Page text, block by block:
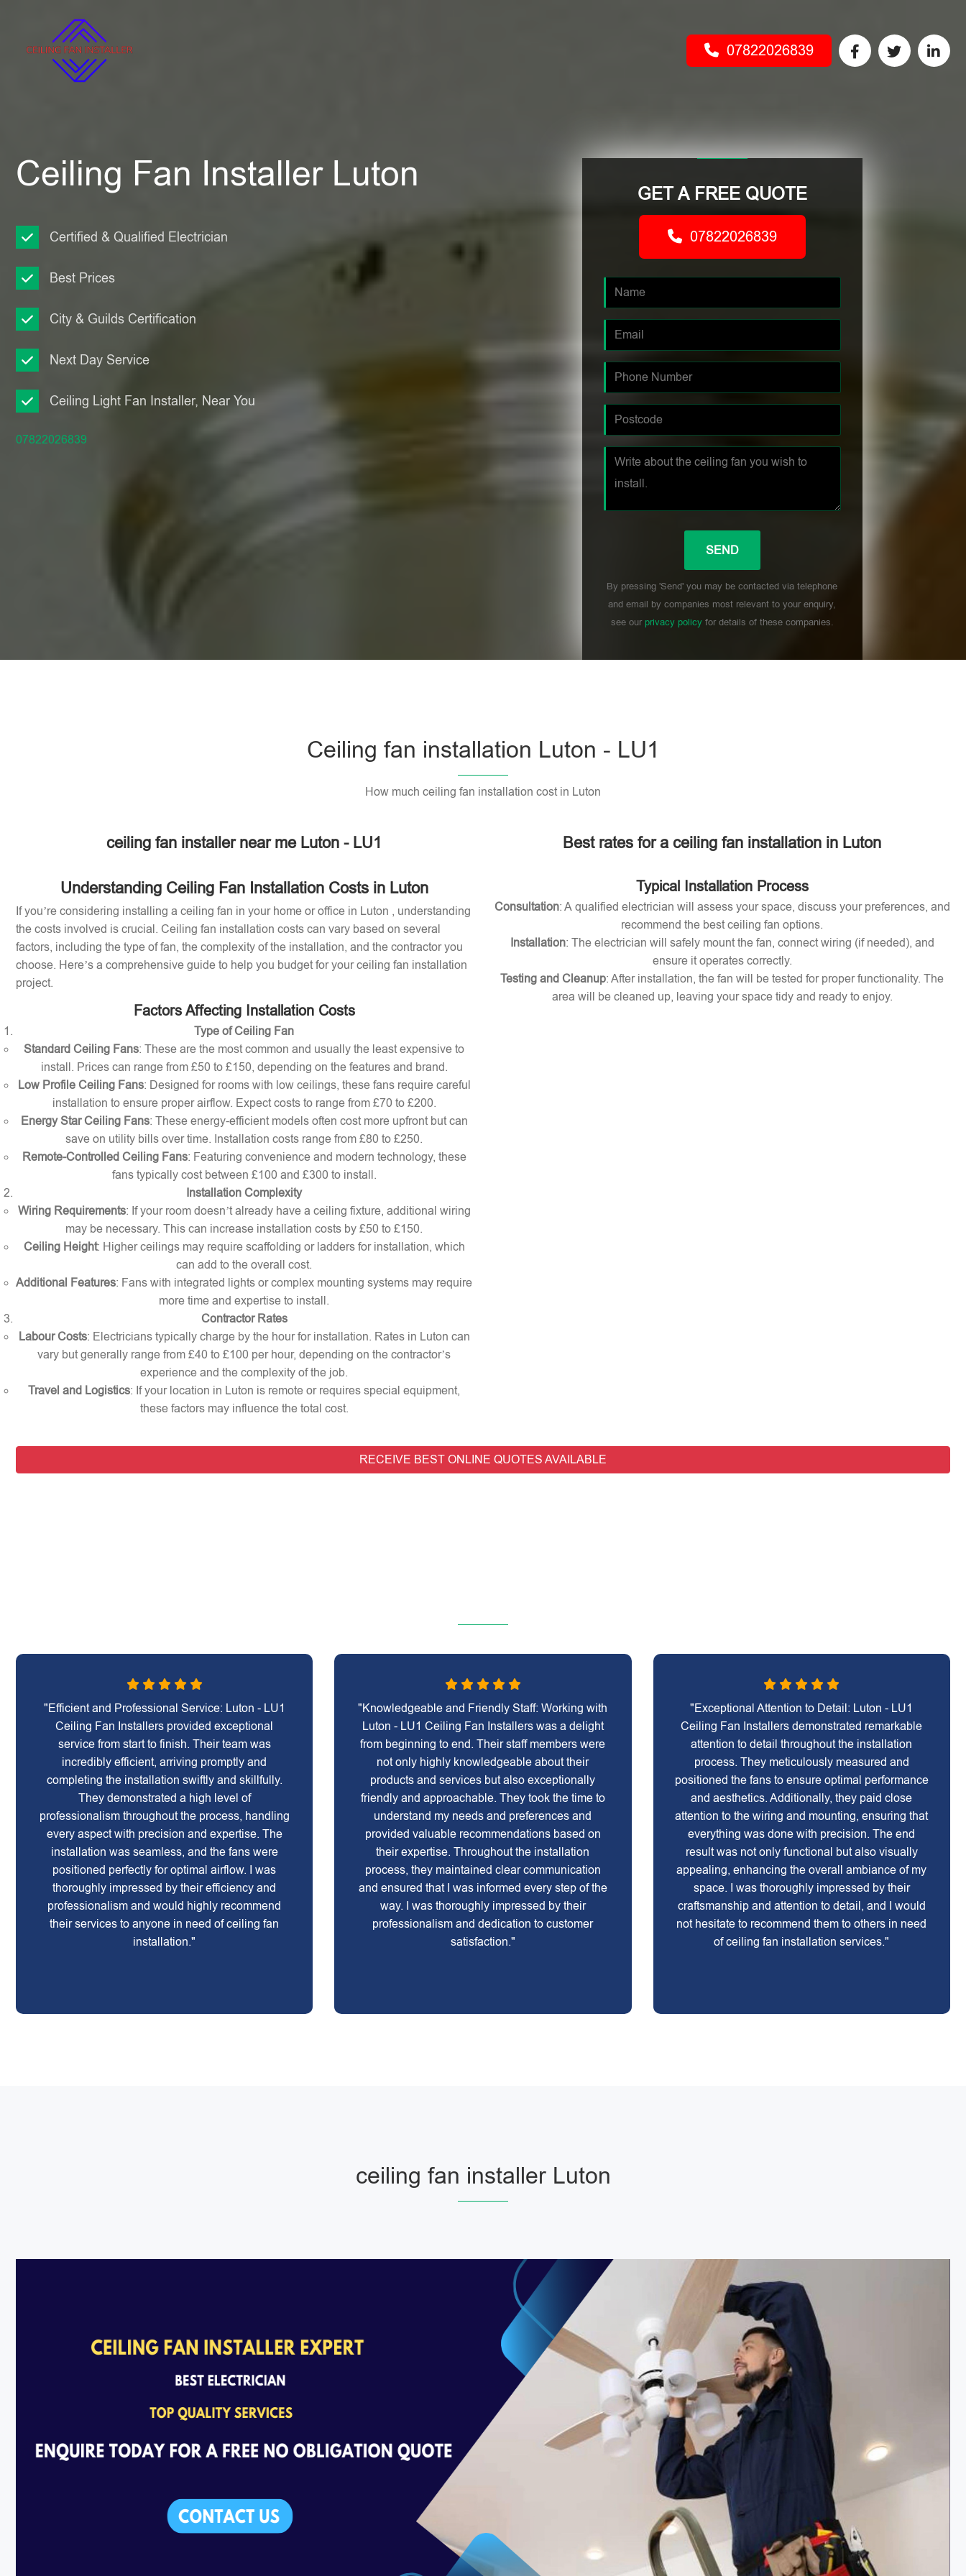
07822026839
Ceiling Fan Installer Luton
Certified & Qualified Electrician
Best Prices
City & Guilds Certification
Next Day Service
Ceiling Light Fan Installer, Near You
07822026839
GET A FREE QUOTE
07822026839
By pressing 'Send' you may be contacted via telephone
and email by companies most relevant to your enquiry,
see our privacy policyfor details of these companies.
Ceiling fan installation Luton - LU1
How much ceiling fan installation cost in Luton
ceiling fan installer near me Luton - LU1
Understanding Ceiling Fan Installation Costs in Luton
If you’re considering installing a ceiling fan in your home or office in Luton , understanding
the costs involved is crucial. Ceiling fan installation costs can vary based on several
factors, including the type of fan, the complexity of the installation, and the contractor you
choose. Here’s a comprehensive guide to help you budget for your ceiling fan installation
project.
Factors Affecting Installation Costs
Type of Ceiling Fan
Standard Ceiling Fans: These are the most common and usually the least expensive to
install. Prices can range from £50 to £150, depending on the features and brand.
Low Profile Ceiling Fans: Designed for rooms with low ceilings, these fans require careful
installation to ensure proper airflow. Expect costs to range from £70 to £200.
Energy Star Ceiling Fans: These energy-efficient models often cost more upfront but can
save on utility bills over time. Installation costs range from £80 to £250.
Remote-Controlled Ceiling Fans: Featuring convenience and modern technology, these
fans typically cost between £100 and £300 to install.
Installation Complexity
Wiring Requirements: If your room doesn’t already have a ceiling fixture, additional wiring
may be necessary. This can increase installation costs by £50 to £150.
Ceiling Height: Higher ceilings may require scaffolding or ladders for installation, which
can add to the overall cost.
Additional Features: Fans with integrated lights or complex mounting systems may require
more time and expertise to install.
Contractor Rates
Labour Costs: Electricians typically charge by the hour for installation. Rates in Luton can
vary but generally range from £40 to £100 per hour, depending on the contractor’s
experience and the complexity of the job.
Travel and Logistics: If your location in Luton is remote or requires special equipment,
these factors may influence the total cost.
Best rates for a ceiling fan installation in Luton
Typical Installation Process
Consultation: A qualified electrician will assess your space, discuss your preferences, and
recommend the best ceiling fan options.
Installation: The electrician will safely mount the fan, connect wiring (if needed), and
ensure it operates correctly.
Testing and Cleanup: After installation, the fan will be tested for proper functionality. The
area will be cleaned up, leaving your space tidy and ready to enjoy.
RECEIVE BEST ONLINE QUOTES AVAILABLE
"Efficient and Professional Service: Luton - LU1
Ceiling Fan Installers provided exceptional
service from start to finish. Their team was
incredibly efficient, arriving promptly and
completing the installation swiftly and skillfully.
They demonstrated a high level of
professionalism throughout the process, handling
every aspect with precision and expertise. The
installation was seamless, and the fans were
positioned perfectly for optimal airflow. I was
thoroughly impressed by their efficiency and
professionalism and would highly recommend
their services to anyone in need of ceiling fan
installation."
"Knowledgeable and Friendly Staff: Working with
Luton - LU1 Ceiling Fan Installers was a delight
from beginning to end. Their staff members were
not only highly knowledgeable about their
products and services but also exceptionally
friendly and approachable. They took the time to
understand my needs and preferences and
provided valuable recommendations based on
their expertise. Throughout the installation
process, they maintained clear communication
and ensured that I was informed every step of the
way. I was thoroughly impressed by their
professionalism and dedication to customer
satisfaction."
"Exceptional Attention to Detail: Luton - LU1
Ceiling Fan Installers demonstrated remarkable
attention to detail throughout the installation
process. They meticulously measured and
positioned the fans to ensure optimal performance
and aesthetics. Additionally, they paid close
attention to the wiring and mounting, ensuring that
everything was done with precision. The end
result was not only functional but also visually
appealing, enhancing the overall ambiance of my
space. I was thoroughly impressed by their
craftsmanship and attention to detail, and I would
not hesitate to recommend them to others in need
of ceiling fan installation services."
ceiling fan installer Luton